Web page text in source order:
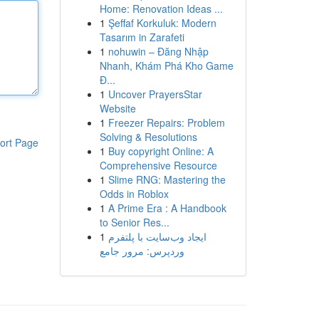
Page
Home: Renovation Ideas ...
1 Şeffaf Korkuluk: Modern
Tasarım in Zarafeti
1 nohuwin – Đăng Nhập
Nhanh, Khám Phá Kho Game
Đ...
1 Uncover PrayersStar
Website
1 Freezer Repairs: Problem
Solving & Resolutions
1 Buy copyright Online: A
Comprehensive Resource
1 Slime RNG: Mastering the
Odds in Roblox
1 A Prime Era : A Handbook
to Senior Res...
1 ایجاد وب‌سایت با پلتفرم
وردپرس: مرور جامع